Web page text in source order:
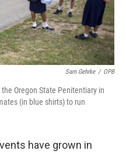
Sam Gehrke / OPB
Oregon State Penitentiary in
(in blue shirts) to run
have grown in